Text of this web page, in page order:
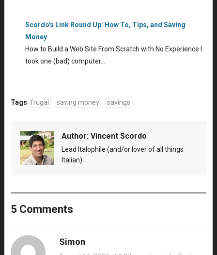
Scordo's Link Round Up: How To, Tips, and Saving
Money
How to Build a Web Site From Scratch with No Experience I
took one (bad) computer…
Tags frugal saving money savings
Author: Vincent Scordo
Lead Italophile (and/or lover of all things
Italian).
5 Comments
Simon